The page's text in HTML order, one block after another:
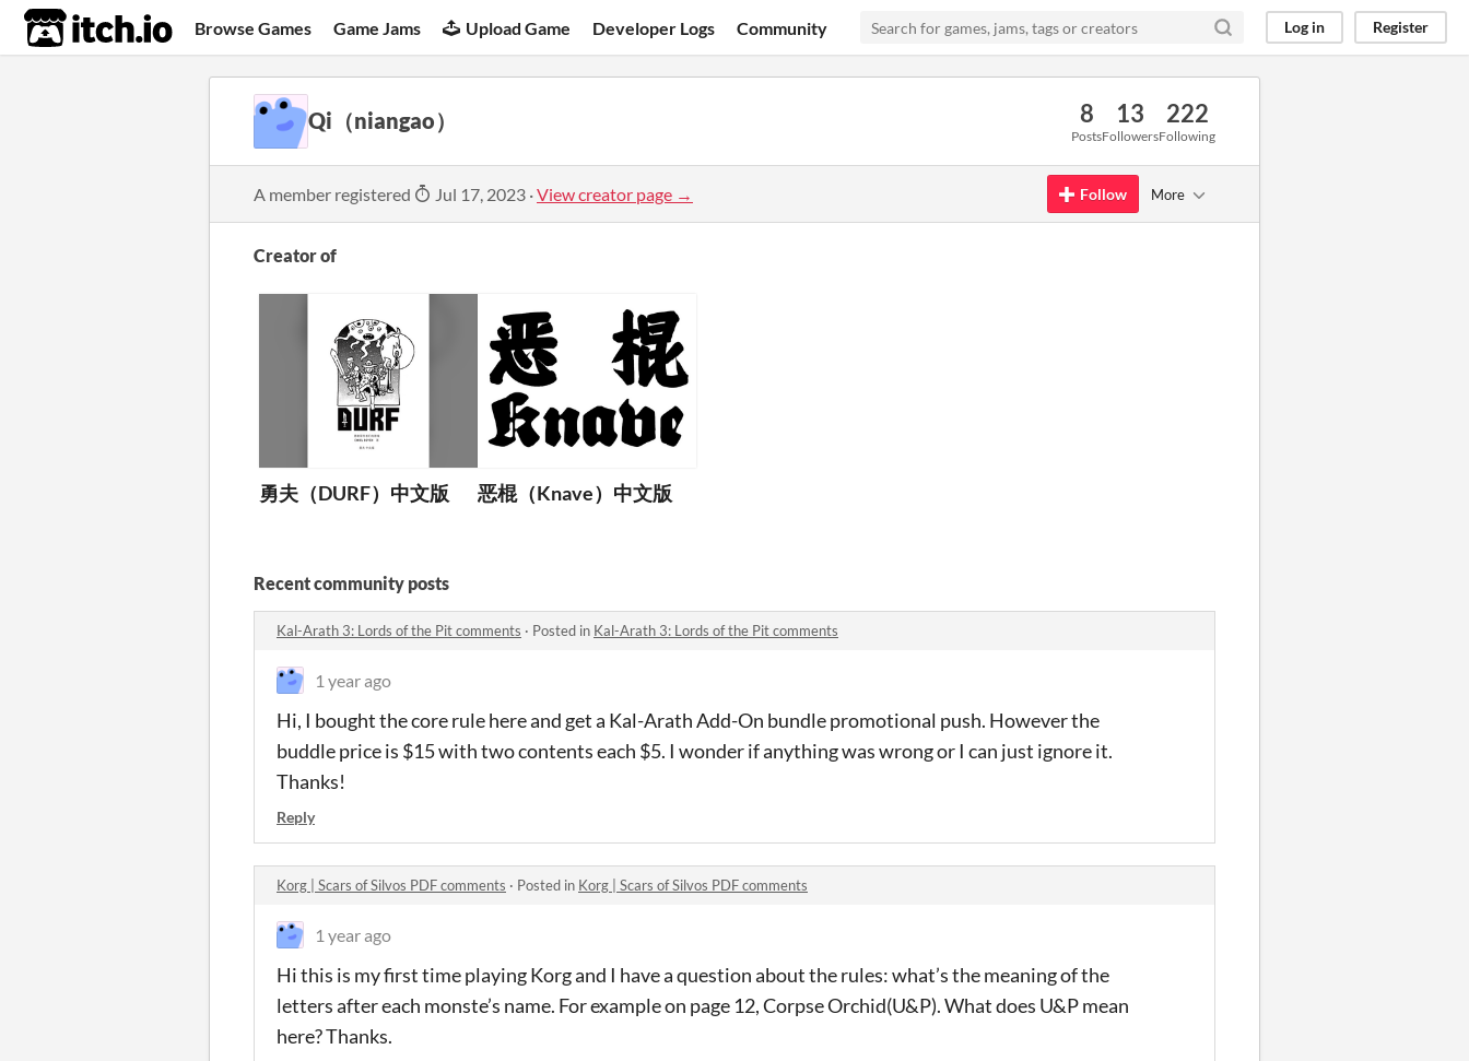
itch.io Browse Games Game Jams Upload Game Developer Logs Community Log in Register
Qi（niangao） 8
Posts
13
Followers
222
Following
A member registered Jul 17, 2023 ·View creator page → Follow More
Creator of
勇夫（DURF）中文版 恶棍（Knave）中文版
Recent community posts
Kal-Arath 3: Lords of the Pit comments · Posted in Kal-Arath 3: Lords of the Pit comments
1 year ago
Hi, I bought the core rule here and get a Kal-Arath Add-On bundle promotional push. However the
buddle price is $15 with two contents each $5. I wonder if anything was wrong or I can just ignore it.
Thanks!
Reply
Korg | Scars of Silvos PDF comments · Posted in Korg | Scars of Silvos PDF comments
1 year ago
Hi this is my first time playing Korg and I have a question about the rules: what’s the meaning of the
letters after each monste’s name. For example on page 12, Corpse Orchid(U&P). What does U&P mean
here? Thanks.